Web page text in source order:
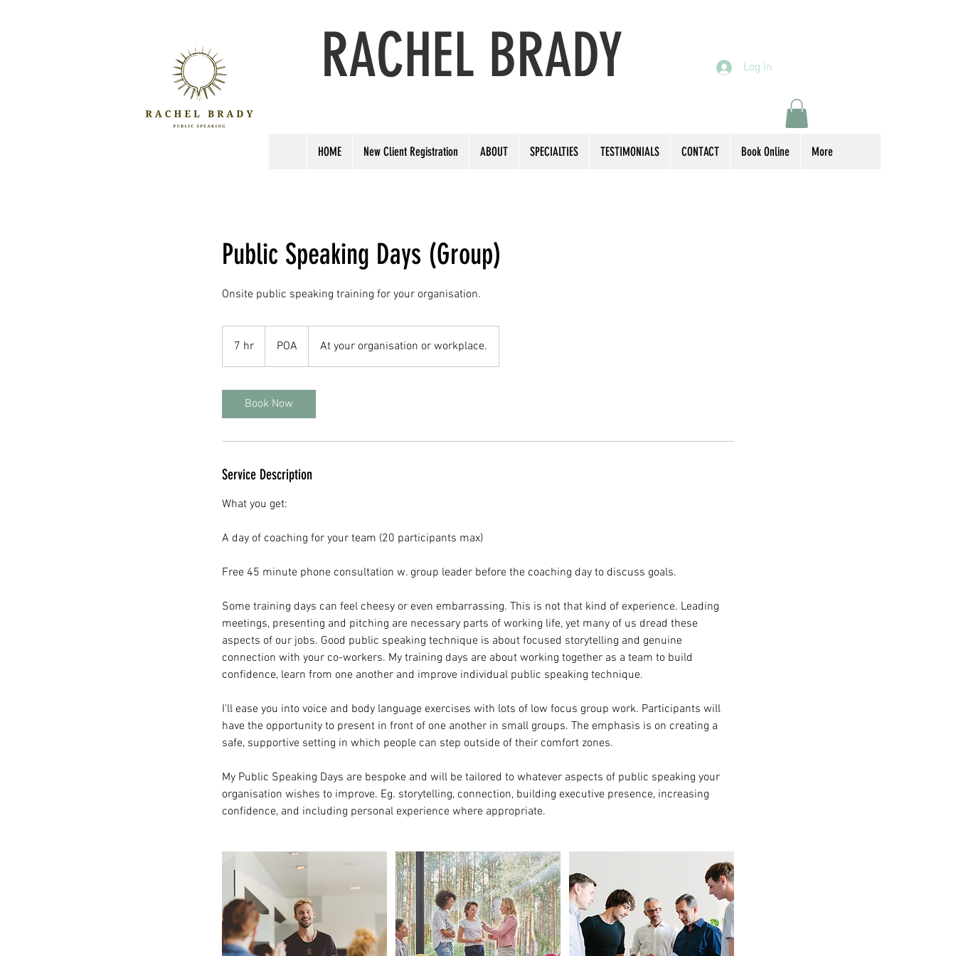
RACHEL BRADY Log In
HOME New Client Registration ABOUT SPECIALTIES TESTIMONIALS CONTACT Book Online More
Public Speaking Days (Group)
Onsite public speaking training for your organisation.
7 hr
h
POA At your organisation or workplace.
Book Now
Service Description
What you get:
A day of coaching for your team (20 participants max)
Free 45 minute phone consultation w. group leader before the coaching day to discuss goals.
Some training days can feel cheesy or even embarrassing. This is not that kind of experience. Leading
meetings, presenting and pitching are necessary parts of working life, yet many of us dread these
aspects of our jobs. Good public speaking technique is about focused storytelling and genuine
connection with your co-workers. My training days are about working together as a team to build
confidence, learn from one another and improve individual public speaking technique.
I'll ease you into voice and body language exercises with lots of low focus group work. Participants will
have the opportunity to present in front of one another in small groups. The emphasis is on creating a
safe, supportive setting in which people can step outside of their comfort zones.
My Public Speaking Days are bespoke and will be tailored to whatever aspects of public speaking your
organisation wishes to improve. Eg. storytelling, connection, building executive presence, increasing